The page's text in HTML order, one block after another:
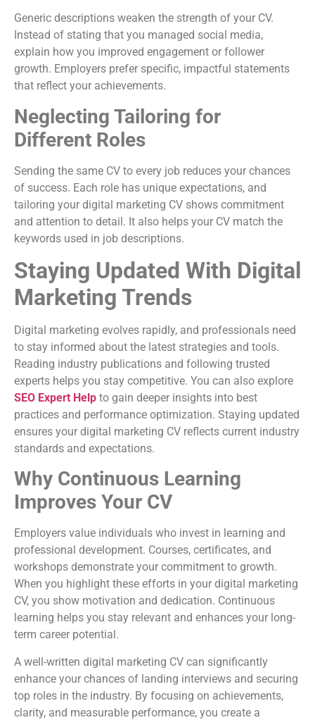
Generic descriptions weaken the strength of your CV.
Instead of stating that you managed social media,
explain how you improved engagement or follower
growth. Employers prefer specific, impactful statements
that reflect your achievements.
Neglecting Tailoring for
Different Roles
Sending the same CV to every job reduces your chances
of success. Each role has unique expectations, and
tailoring your digital marketing CV shows commitment
and attention to detail. It also helps your CV match the
keywords used in job descriptions.
Staying Updated With Digital
Marketing Trends
Digital marketing evolves rapidly, and professionals need
to stay informed about the latest strategies and tools.
Reading industry publications and following trusted
experts helps you stay competitive. You can also explore
SEO Expert Help to gain deeper insights into best
practices and performance optimization. Staying updated
ensures your digital marketing CV reflects current industry
standards and expectations.
Why Continuous Learning
Improves Your CV
Employers value individuals who invest in learning and
professional development. Courses, certificates, and
workshops demonstrate your commitment to growth.
When you highlight these efforts in your digital marketing
CV, you show motivation and dedication. Continuous
learning helps you stay relevant and enhances your long-
term career potential.
A well-written digital marketing CV can significantly
enhance your chances of landing interviews and securing
top roles in the industry. By focusing on achievements,
clarity, and measurable performance, you create a